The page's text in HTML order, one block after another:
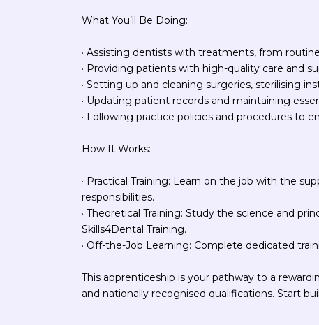
What You’ll Be Doing:
· Assisting dentists with treatments, from
· Providing patients with high-quality care and
· Setting up and cleaning surgeries, sterilising
· Updating patient records and maintaining
· Following practice policies and procedures to
How It Works:
· Practical Training: Learn on the job with the
responsibilities.
· Theoretical Training: Study the science and
Skills4Dental Training.
· Off-the-Job Learning: Complete dedicated
This apprenticeship is your pathway to a
and nationally recognised qualifications. Start